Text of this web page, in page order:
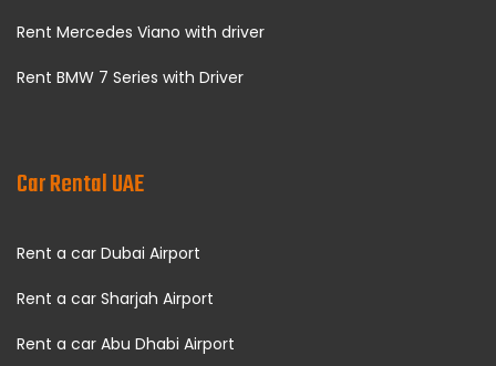
Rent Mercedes Viano with driver
Rent BMW 7 Series with Driver
Car Rental UAE
Rent a car Dubai Airport
Rent a car Sharjah Airport
Rent a car Abu Dhabi Airport